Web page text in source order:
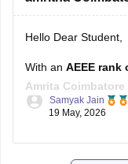
other Amrita
Hello Dear Student,
With an AEEE rank
Amrita Coimbatore
very high.Samyak Jain
19 May, 2026